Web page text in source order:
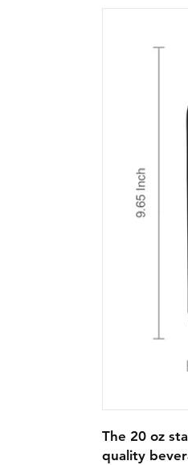
The 20 oz
quality